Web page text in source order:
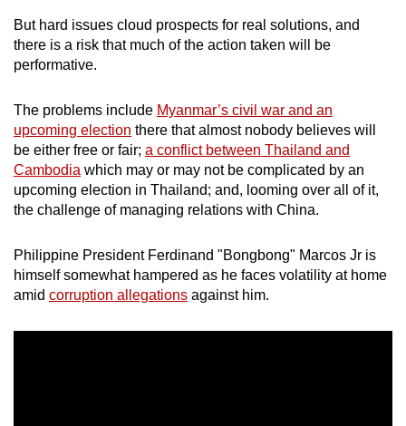
But hard issues cloud prospects for real solutions, and
there is a risk that much of the action taken will be
performative.
The problems include Myanmar’s civil war and an
upcoming election there that almost nobody believes will
be either free or fair; a conflict between Thailand and
Cambodia which may or may not be complicated by an
upcoming election in Thailand; and, looming over all of it,
the challenge of managing relations with China.
Philippine President Ferdinand "Bongbong" Marcos Jr is
himself somewhat hampered as he faces volatility at home
amid corruption allegations against him.
download
the
app.
Upgraded
but
still
issues?
Contact
us